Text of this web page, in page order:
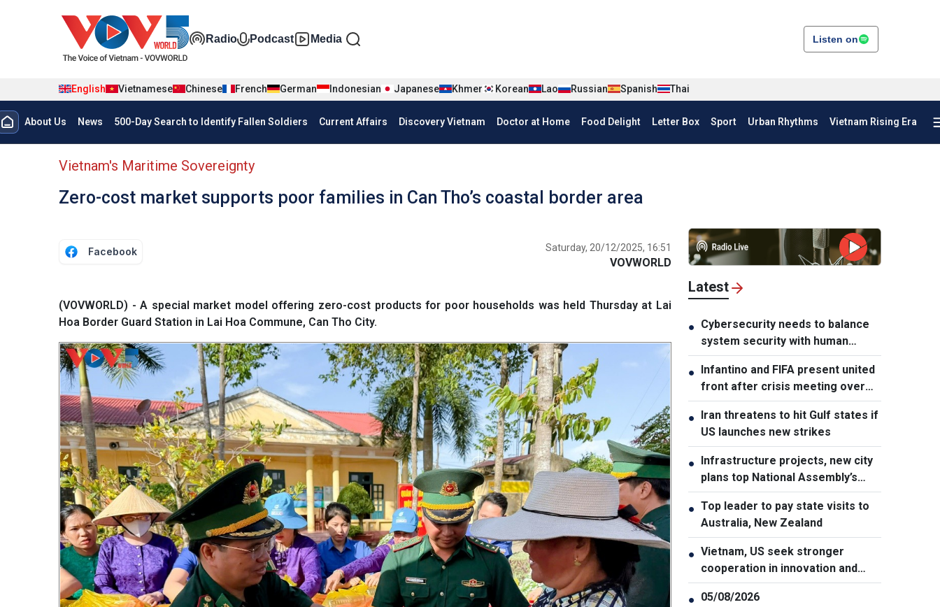
Đa phương tiện tiếng Anh
Radio Podcast Media Listen on
English Vietnamese Chinese French German Indonesian Japanese Khmer Korean Lao Russian Spanish Thai
Menu trang chủ tiếng anh
About Us News 500-Day Search to Identify Fallen Soldiers Current Affairs Discovery Vietnam Doctor at Home Food Delight Letter Box Sport Urban Rhythms Vietnam Rising Era
menu phụ tiếng anh
Vietnam's Maritime Sovereignty
Zero-cost market supports poor families in Can Tho’s coastal border area
Facebook Saturday, 20/12/2025, 16:51
VOVWORLD
(VOVWORLD) - A special market model offering zero-cost products for poor households was held Thursday at Lai
Hoa Border Guard Station in Lai Hoa Commune, Can Tho City.
Latest
● Cybersecurity needs to balance
system security with human
element, says PM
● Infantino and FIFA present united
front after crisis meeting over
stake sale fallout
● Iran threatens to hit Gulf states if
US launches new strikes
● Infrastructure projects, new city
plans top National Assembly’s
Thursday agenda
● Top leader to pay state visits to
Australia, New Zealand
● Vietnam, US seek stronger
cooperation in innovation and
addressing war consequences
● 05/08/2026